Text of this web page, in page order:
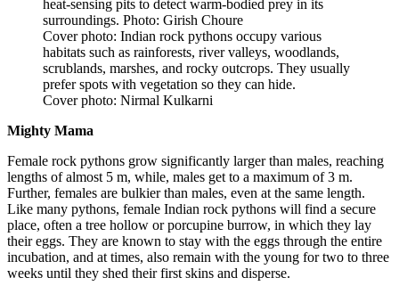
heat-sensing pits to detect warm-bodied prey in its
surroundings. Photo: Girish Choure
Cover photo: Indian rock pythons occupy various
habitats such as rainforests, river valleys, woodlands,
scrublands, marshes, and rocky outcrops. They usually
prefer spots with vegetation so they can hide.
Cover photo: Nirmal Kulkarni
Mighty Mama
Female rock pythons grow significantly larger than males, reaching
lengths of almost 5 m, while, males get to a maximum of 3 m.
Further, females are bulkier than males, even at the same length.
Like many pythons, female Indian rock pythons will find a secure
place, often a tree hollow or porcupine burrow, in which they lay
their eggs. They are known to stay with the eggs through the entire
incubation, and at times, also remain with the young for two to three
weeks until they shed their first skins and disperse.